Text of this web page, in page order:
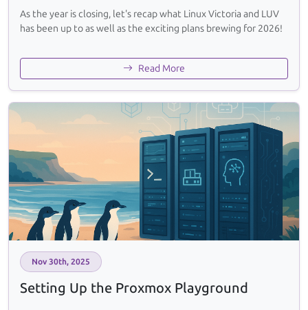
As the year is closing, let's recap what Linux Victoria and LUV
has been up to as well as the exciting plans brewing for 2026!
Read More
Nov 30th, 2025
Setting Up the Proxmox Playground